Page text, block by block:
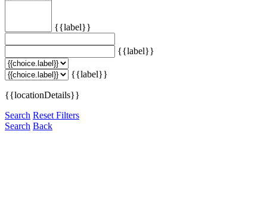
{{label}}
{{label}}
{{label}}
{{locationDetails}}
Search Reset Filters
Search Back